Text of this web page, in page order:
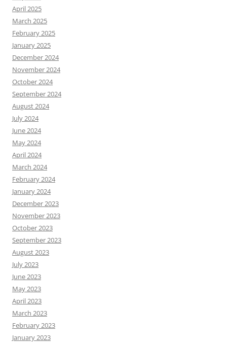
April 2025
March 2025
February 2025
January 2025
December 2024
November 2024
October 2024
September 2024
August 2024
July 2024
June 2024
May 2024
April 2024
March 2024
February 2024
January 2024
December 2023
November 2023
October 2023
September 2023
August 2023
July 2023
June 2023
May 2023
April 2023
March 2023
February 2023
January 2023